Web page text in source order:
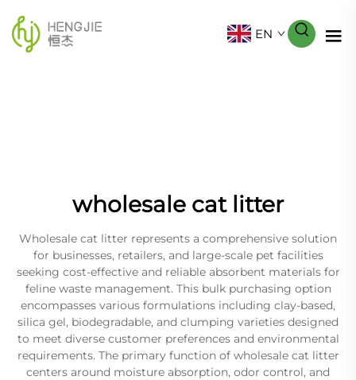
EN
wholesale cat litter
Wholesale cat litter represents a comprehensive solution
for businesses, retailers, and large-scale pet facilities
seeking cost-effective and reliable absorbent materials for
feline waste management. This bulk purchasing option
encompasses various formulations including clay-based,
silica gel, biodegradable, and clumping varieties designed
to meet diverse customer preferences and environmental
requirements. The primary function of wholesale cat litter
centers around moisture absorption, odor control, and